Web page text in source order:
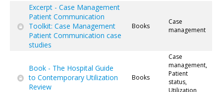
Excerpt - Case Management
Patient Communication
Toolkit: Case Management
Patient Communication case
studies
Books
Case
management
Book - The Hospital Guide
to Contemporary Utilization
Review
Books
Case
management,
Patient
status,
Utilization